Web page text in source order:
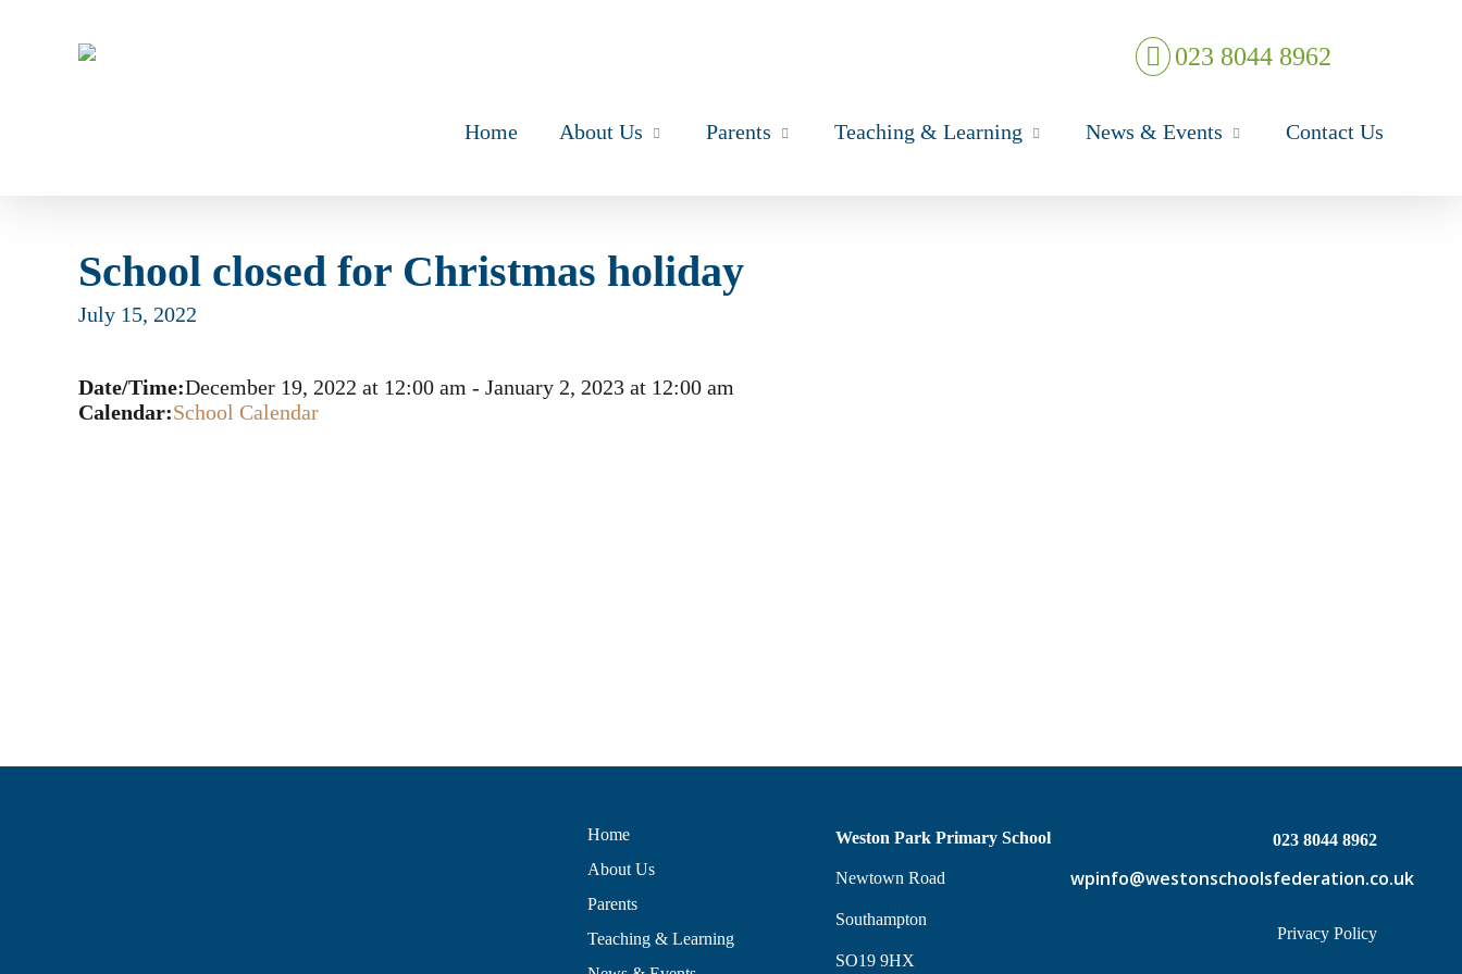
023 8044 8962
Home About Us Parents Teaching & Learning News & Events Contact Us
School closed for Christmas holiday
July 15, 2022
Date/Time:December 19, 2022 at 12:00 am - January 2, 2023 at 12:00 am
Calendar:School Calendar
Home
About Us
Parents
Teaching & Learning
Weston Park Primary School
Newtown Road
Southampton
SO19 9HX
023 8044 8962
wpinfo@westonschoolsfederation.co.uk
Privacy Policy